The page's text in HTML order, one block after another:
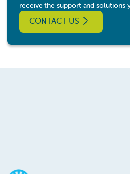
receive the support and solutions
CONTACT US